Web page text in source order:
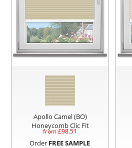
Apollo Camel (BO)
Honeycomb Clic Fit
from £98.51
Order FREE SAMPLE